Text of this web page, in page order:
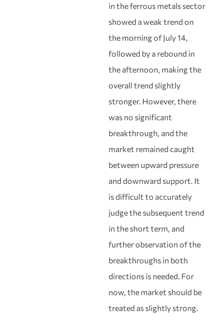
in the ferrous metals sector
showed a weak trend on
the morning of July 14,
followed by a rebound in
the afternoon, making the
overall trend slightly
stronger. However, there
was no significant
breakthrough, and the
market remained caught
between upward pressure
and downward support. It
is difficult to accurately
judge the subsequent trend
in the short term, and
further observation of the
breakthroughs in both
directions is needed. For
now, the market should be
treated as slightly strong.